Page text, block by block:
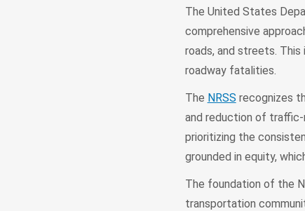
The United States
comprehensive
roads, and streets.
roadway fatalities.
The NRSS recognizes
and reduction of
prioritizing the
grounded in equity,
The foundation of the
transportation